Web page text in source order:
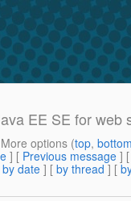
EE SE for web
options (top,
] [ Previous message ]
by date ] [ by thread ] [